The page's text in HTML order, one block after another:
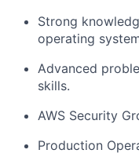
Strong
operating
Advanced
skills.
AWS Security
Production